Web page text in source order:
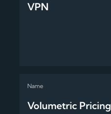
VPN
Volumetric Pricing